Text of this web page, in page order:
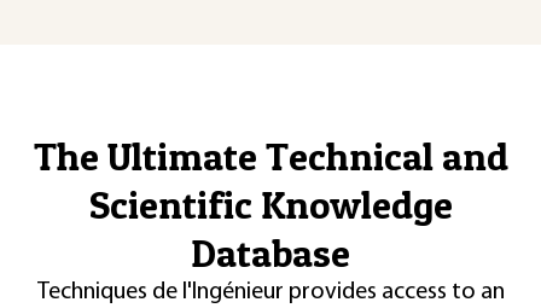
The Ultimate Technical and
Scientific Knowledge
Database
Techniques de l'Ingénieur provides access to an